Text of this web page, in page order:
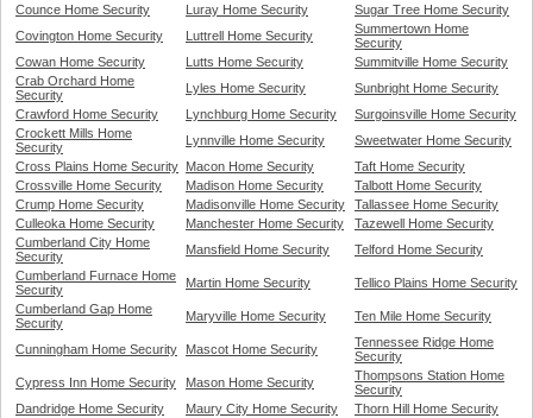
Counce Home Security
Luray Home Security
Sugar Tree Home Security
Covington Home Security
Luttrell Home Security
Summertown Home
Security
Cowan Home Security
Lutts Home Security
Summitville Home Security
Crab Orchard Home
Security
Lyles Home Security
Sunbright Home Security
Crawford Home Security
Lynchburg Home Security
Surgoinsville Home Security
Crockett Mills Home
Security
Lynnville Home Security
Sweetwater Home Security
Cross Plains Home Security Macon Home Security
Taft Home Security
Crossville Home Security
Madison Home Security
Talbott Home Security
Crump Home Security
Madisonville Home Security
Tallassee Home Security
Culleoka Home Security
Manchester Home Security
Tazewell Home Security
Cumberland City Home
Security
Mansfield Home Security
Telford Home Security
Cumberland Furnace Home
Security
Martin Home Security
Tellico Plains Home Security
Cumberland Gap Home
Security
Maryville Home Security Ten Mile Home Security
Cunningham Home Security Mascot Home Security
Tennessee Ridge Home
Security
Cypress Inn Home Security
Mason Home Security
Thompsons Station Home
Security
Dandridge Home Security
Maury City Home Security
Thorn Hill Home Security